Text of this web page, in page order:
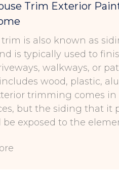
Trim Exterior
trim is also known as
is typically used to
walkways, or
wood, plastic,
trimming comes in
but the siding that it
be exposed to the